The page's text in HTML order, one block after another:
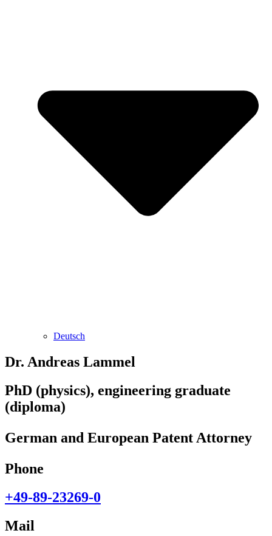
Deutsch
Dr. Andreas Lammel
PhD (physics), engineering graduate
(diploma)
German and European Patent Attorney
Phone
+49-89-23269-0
Mail